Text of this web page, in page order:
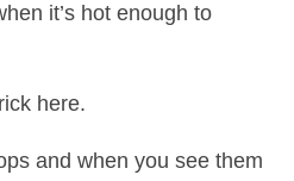
it’s hot enough to
here.
and when you see them